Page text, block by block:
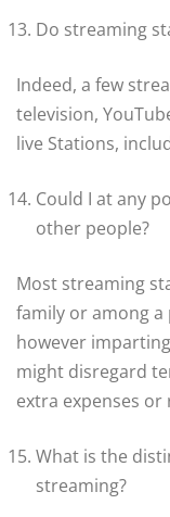
Do streaming
Indeed, a few
television,
live Stations,
Could I at any
other people?
Most streaming
family or among
however
might disregard
extra expenses
What is the
streaming?